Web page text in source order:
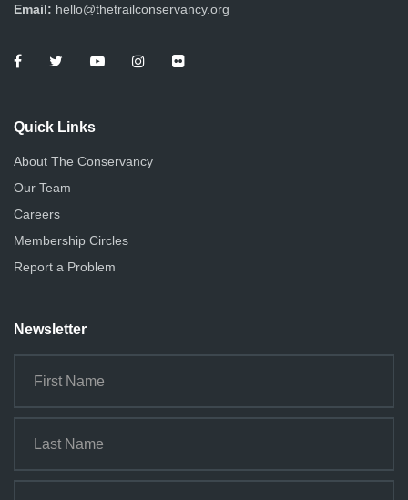
d
V
e
w
s
N
a
i
g
i
t
o
Email: hello@thetrailconservancy.org
Quick Links
About The Conservancy
Our Team
Careers
Membership Circles
Report a Problem
Newsletter